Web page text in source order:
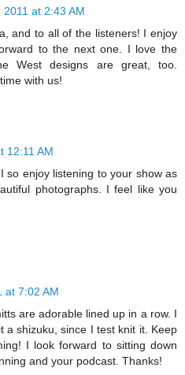
at 2:43 AM
and to all of the listeners! I enjoy
to the next one. I love the
West designs are great, too.
with us!
12:11 AM
so enjoy listening to your show as
photographs. I feel like you
at 7:02 AM
are adorable lined up in a row. I
a shizuku, since I test knit it. Keep
I look forward to sitting down
and your podcast. Thanks!